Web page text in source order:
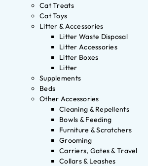
Cat Treats
Cat Toys
Litter & Accessories
Litter Waste Disposal
Litter Accessories
Litter Boxes
Litter
Supplements
Beds
Other Accessories
Cleaning & Repellents
Bowls & Feeding
Furniture & Scratchers
Grooming
Carriers, Gates & Travel
Collars & Leashes